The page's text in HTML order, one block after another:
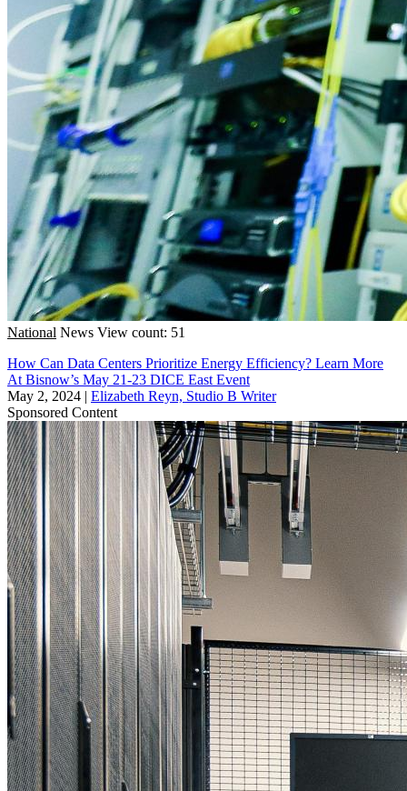
National News View count: 51
How Can Data Centers Prioritize Energy Efficiency? Learn More
At Bisnow’s May 21-23 DICE East Event
May 2, 2024 | Elizabeth Reyn, Studio B Writer
Sponsored Content